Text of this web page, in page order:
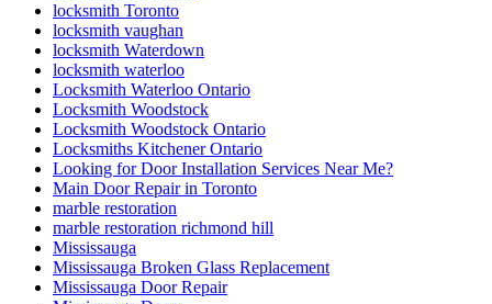
locksmith Toronto
locksmith vaughan
locksmith Waterdown
locksmith waterloo
Locksmith Waterloo Ontario
Locksmith Woodstock
Locksmith Woodstock Ontario
Locksmiths Kitchener Ontario
Looking for Door Installation Services Near Me?
Main Door Repair in Toronto
marble restoration
marble restoration richmond hill
Mississauga
Mississauga Broken Glass Replacement
Mississauga Door Repair